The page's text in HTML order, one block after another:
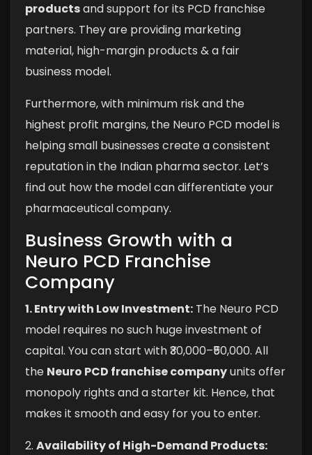
productsand support for its PCD franchise
partners. They are providing marketing
material, high-margin products & a fair
business model.
Furthermore, with minimum risk and the
highest profit margins, the Neuro PCD model is
helping small businesses create a consistent
reputation in the Indian pharma sector. Let’s
find out how the model can differentiate your
pharmaceutical company.
Business Growth with a
Neuro PCD Franchise
Company
1. Entry with Low Investment: The Neuro PCD
model requires no such huge investment of
capital. You can start with ₹30,000–₹50,000. All
the Neuro PCD franchise companyunits offer
monopoly rights and a starter kit. Hence, that
makes it smooth and easy for you to enter.
2. Availability of High-Demand Products: